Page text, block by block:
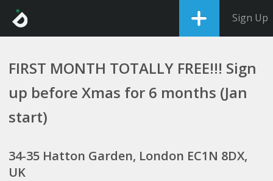
Sign Up
FIRST MONTH TOTALLY FREE!!! Sign
up before Xmas for 6 months (Jan
start)
34-35 Hatton Garden, London EC1N 8DX,
UK